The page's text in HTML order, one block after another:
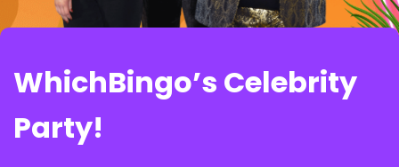
WhichBingo’s Celebrity
Party!